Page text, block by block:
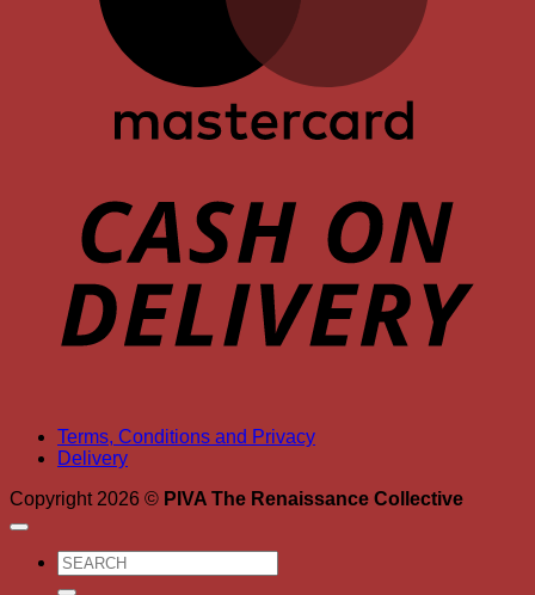
Terms, Conditions and Privacy
Delivery
Copyright 2026 © PIVA The Renaissance Collective
Search
for: